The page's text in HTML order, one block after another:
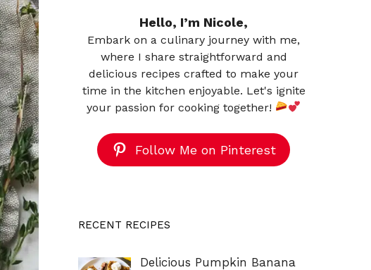
Hello, I’m Nicole,
Embark on a culinary journey with me,
where I share straightforward and
delicious recipes crafted to make your
time in the kitchen enjoyable. Let's ignite
your passion for cooking together!
Follow Me on Pinterest
RECENT RECIPES
Delicious Pumpkin Banana